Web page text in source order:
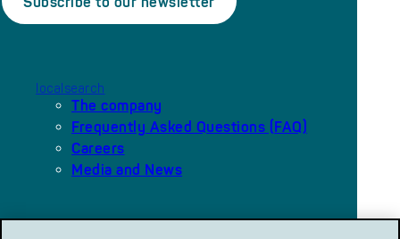
localsearch
The company
Frequently Asked Questions (FAQ)
Careers
Media and News